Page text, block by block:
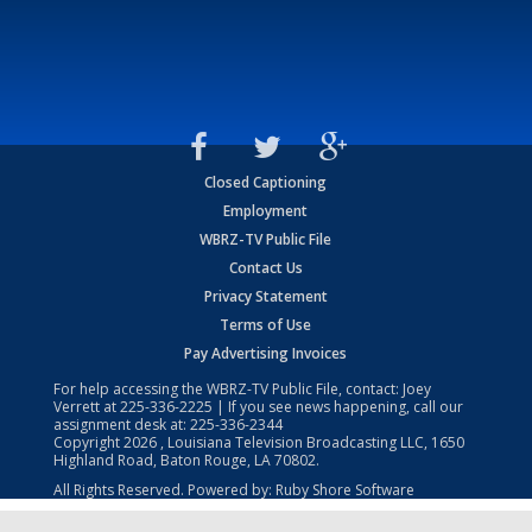
Closed Captioning
Employment
WBRZ-TV Public File
Contact Us
Privacy Statement
Terms of Use
Pay Advertising Invoices
For help accessing the WBRZ-TV Public File, contact: Joey
Verrett at225-336-2225 | If you see news happening, call our
assignment desk at: 225-336-2344
Copyright2026 , Louisiana Television Broadcasting LLC, 1650
Highland Road, Baton Rouge, LA 70802.
All Rights Reserved. Powered by: Ruby Shore Software